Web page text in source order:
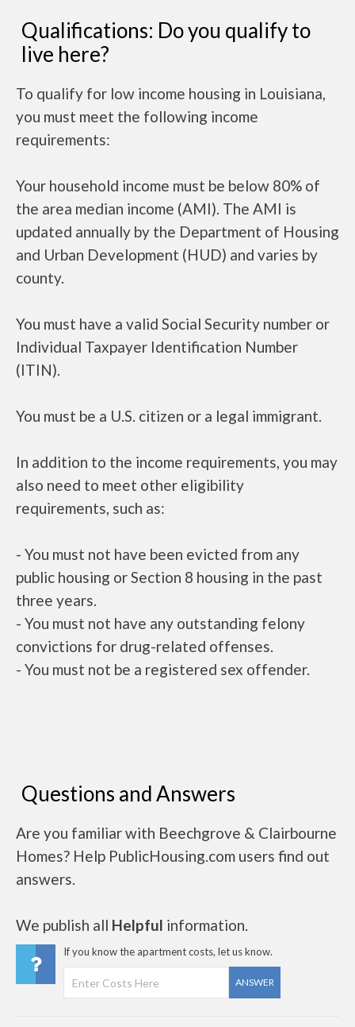
Qualifications: Do you qualify to
live here?
To qualify for low income housing in Louisiana,
you must meet the following income
requirements:
Your household income must be below 80% of
the area median income (AMI). The AMI is
updated annually by the Department of Housing
and Urban Development (HUD) and varies by
county.
You must have a valid Social Security number or
Individual Taxpayer Identification Number
(ITIN).
You must be a U.S. citizen or a legal immigrant.
In addition to the income requirements, you may
also need to meet other eligibility
requirements, such as:
- You must not have been evicted from any
public housing or Section 8 housing in the past
three years.
- You must not have any outstanding felony
convictions for drug-related offenses.
- You must not be a registered sex offender.
Questions and Answers
Are you familiar with Beechgrove & Clairbourne
Homes? Help PublicHousing.com users find out
answers.
We publish all Helpful information.
If you know the apartment costs, let us know.
ANSWER